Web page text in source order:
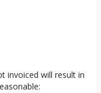
invoiced will result in